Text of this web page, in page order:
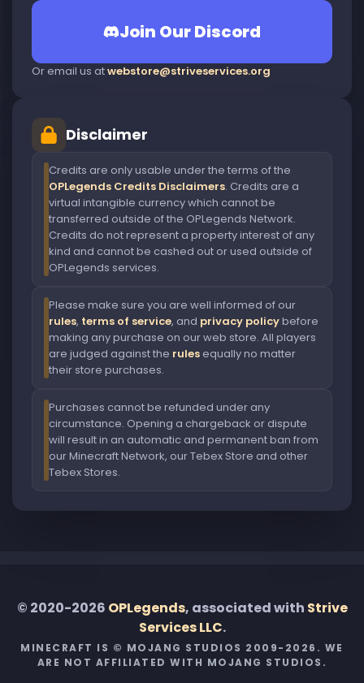
Join Our Discord
Or email us atwebstore@striveservices.org
Disclaimer
Credits are only usable under the terms of the
OPLegends Credits Disclaimers. Credits are a
virtual intangible currency which cannot be
transferred outside of the OPLegends Network.
Credits do not represent a property interest of any
kind and cannot be cashed out or used outside of
OPLegends services.
Please make sure you are well informed of our
rules, terms of service, and privacy policybefore
making any purchase on our web store. All players
are judged against the rules equally no matter
their store purchases.
Purchases cannot be refunded under any
circumstance. Opening a chargeback or dispute
will result in an automatic and permanent ban from
our Minecraft Network, our Tebex Store and other
Tebex Stores.
© 2020-2026 OPLegends, associated with Strive
Services LLC.
MINECRAFT IS © MOJANG STUDIOS 2009-2026. WE
ARE NOT AFFILIATED WITH MOJANG STUDIOS.